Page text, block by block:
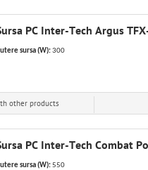
PC Inter-Tech Argus
sursa (W):300
other products
PC Inter-Tech Combat
sursa (W):550